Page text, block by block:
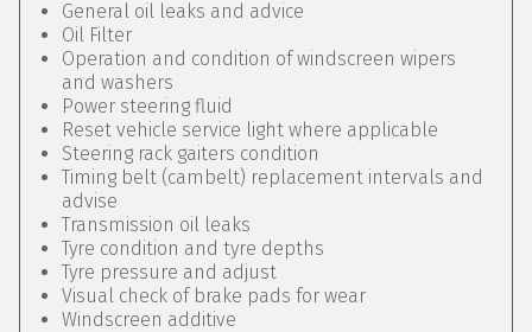
General oil leaks and advice
Oil Filter
Operation and condition of windscreen wipers
and washers
Power steering fluid
Reset vehicle service light where applicable
Steering rack gaiters condition
Timing belt (cambelt) replacement intervals and
advise
Transmission oil leaks
Tyre condition and tyre depths
Tyre pressure and adjust
Visual check of brake pads for wear
Windscreen additive